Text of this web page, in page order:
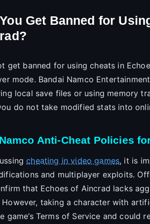
Get Banned for
get banned for using cheats in
mode. Bandai Namco
local save files or using memory
do not take modified stats into
Anti-Cheat Policies
cheating in video games, it is
and multiplayer exploits.
that Echoes of Aincrad lacks
However, taking a character with
game’s Terms of Service and could